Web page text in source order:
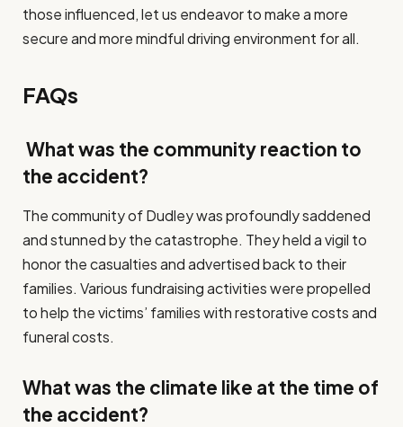
those influenced, let us endeavor to make a more
secure and more mindful driving environment for all.
FAQs
What was the community reaction to
the accident?
The community of Dudley was profoundly saddened
and stunned by the catastrophe. They held a vigil to
honor the casualties and advertised back to their
families. Various fundraising activities were propelled
to help the victims’ families with restorative costs and
funeral costs.
What was the climate like at the time of
the accident?